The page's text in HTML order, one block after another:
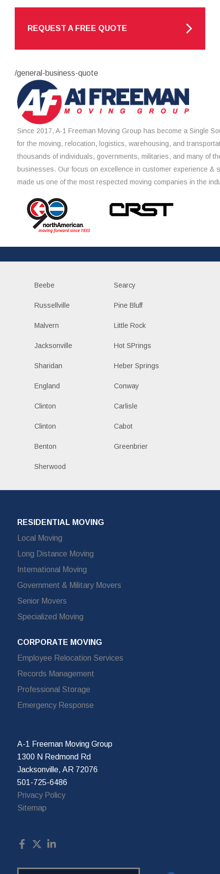
REQUEST A FREE QUOTE
/general-business-quote
Since 2017, A-1 Freeman Moving Group has become a Single
for the moving, relocation, logistics, warehousing, and
thousands of individuals, governments, militaries, and many of
businesses. Our focus on excellence in customer experience &
made us one of the most respected moving companies in the
Beebe Searcy
Russellville Pine Bluff
Malvern Little Rock
Jacksonville Hot SPrings
Sharidan Heber Springs
England Conway
Clinton Carlisle
Clinton Cabot
Benton Greenbrier
Sherwood
RESIDENTIAL MOVING
Local Moving
Long Distance Moving
International Moving
Government & Military Movers
Senior Movers
Specialized Moving
CORPORATE MOVING
Employee Relocation Services
Records Management
Professional Storage
Emergency Response
A-1 Freeman Moving Group
1300 N Redmond Rd
Jacksonville, AR 72076
501-725-6486
Privacy Policy
Sitemap